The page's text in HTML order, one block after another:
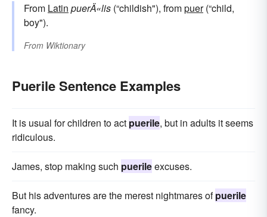
From Latin puerÄ«lis (“childish"), frompuer(“child,
boy").
From Wiktionary
Puerile Sentence Examples
It is usual for children to act puerile, but in adults it seems
ridiculous.
James, stop making such puerileexcuses.
But his adventures are the merest nightmares ofpuerile
fancy.